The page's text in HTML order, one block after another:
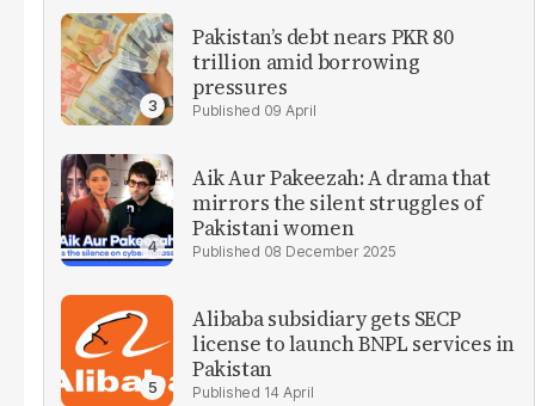
Pakistan’s debt nears PKR 80
trillion amid borrowing
pressures
09 April
Aik Aur Pakeezah: A drama that
mirrors the silent struggles of
Pakistani women
08 December 2025
Alibaba subsidiary gets SECP
license to launch BNPL services in
Pakistan
14 April